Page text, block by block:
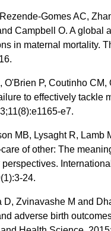
Gomes AC,
Campbell O. A global
in maternal mortality.
O'Brien P, Coutinho
to effectively tackle
e7.
MB, Lysaght R, Lamb
of other: The
24.
D, Zvinavashe M and
adverse birth